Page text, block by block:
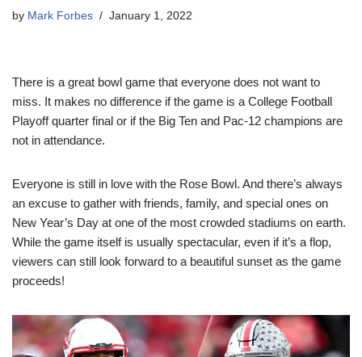
by Mark Forbes January 1, 2022
There is a great bowl game that everyone does not want to
miss. It makes no difference if the game is a College Football
Playoff quarter final or if the Big Ten and Pac-12 champions are
not in attendance.
Everyone is still in love with the Rose Bowl. And there’s always
an excuse to gather with friends, family, and special ones on
New Year’s Day at one of the most crowded stadiums on earth.
While the game itself is usually spectacular, even if it’s a flop,
viewers can still look forward to a beautiful sunset as the game
proceeds!